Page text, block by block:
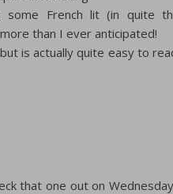
some French lit (in quite
than I ever anticipated!
is actually quite easy to
that one out on